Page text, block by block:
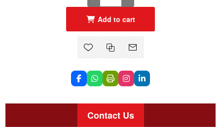
Add to cart
Contact Us